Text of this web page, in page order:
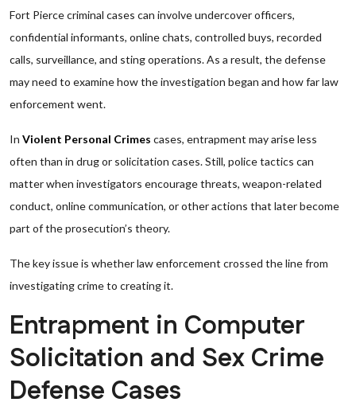
Fort Pierce criminal cases can involve undercover officers,
confidential informants, online chats, controlled buys, recorded
calls, surveillance, and sting operations. As a result, the defense
may need to examine how the investigation began and how far law
enforcement went.
In Violent Personal Crimes cases, entrapment may arise less
often than in drug or solicitation cases. Still, police tactics can
matter when investigators encourage threats, weapon-related
conduct, online communication, or other actions that later become
part of the prosecution’s theory.
The key issue is whether law enforcement crossed the line from
investigating crime to creating it.
Entrapment in Computer
Solicitation and Sex Crime
Defense Cases